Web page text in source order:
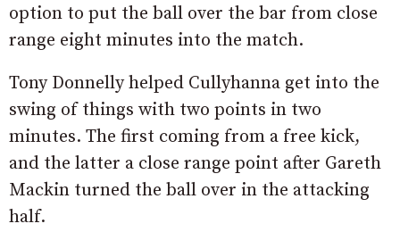
option to put the ball over the bar from close
range eight minutes into the match.
Tony Donnelly helped Cullyhanna get into the
swing of things with two points in two
minutes. The first coming from a free kick,
and the latter a close range point after Gareth
Mackin turned the ball over in the attacking
half.